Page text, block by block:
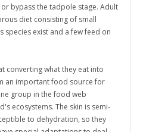
bypass the tadpole stage. Adult
diet consisting of small
exist and a few feed on
converting what they eat into
an important food source for
group in the food web
ecosystems. The skin is semi-
to dehydration, so they